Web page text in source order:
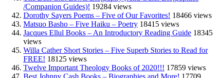
/Companion Guides)! 19284 views
Dorothy Sayers Poems – Five of Our Favorites! 18466 views
Matsuo Basho – Five Haiku – Poetry 18415 views
Jacques Ellul Books – An Introductory Reading Guide 18345
views
Willa Cather Short Stories – Five Superb Stories to Read for
FREE! 18125 views
Twelve Important Theology Books of 2020!!! 17859 views
Best Johnny Cash Books – Biographies and More! 17709